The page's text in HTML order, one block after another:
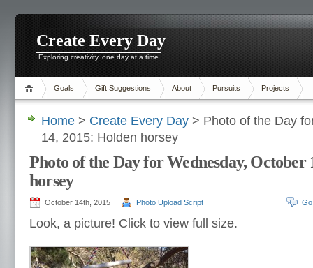
Create Every Day
Exploring creativity, one day at a time
Goals Gift Suggestions About Pursuits Projects
Home > Create Every Day > Photo of the Day
14, 2015: Holden horsey
Photo of the Day for Wednesday, October
horsey
October 14th, 2015 Photo Upload Script
Look, a picture! Click to view full size.